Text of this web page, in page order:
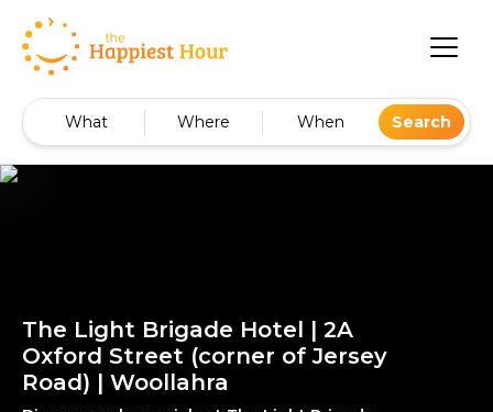
What Where When Search
The Light Brigade Hotel | 2A
Oxford Street (corner of Jersey
Road) | Woollahra